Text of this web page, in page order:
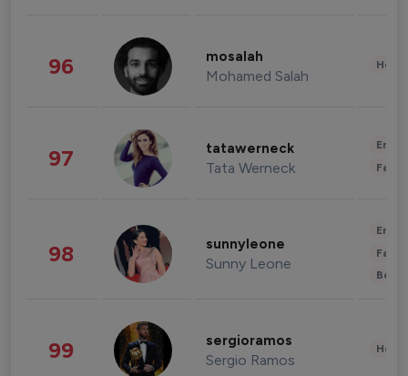
96 mosalah
Mohamed Salah
97 tatawerneck
Tata Werneck
98 sunnyleone
Sunny Leone
99 sergioramos
Sergio Ramos